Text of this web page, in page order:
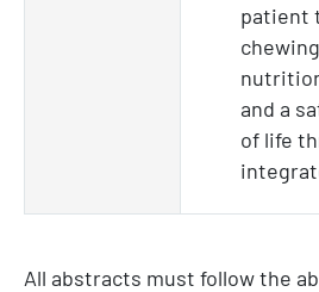
patient
and a
of life
All abstracts must follow the